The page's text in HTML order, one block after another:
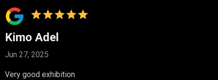
Kimo Adel
Jun 27, 2025
Very good exhibition